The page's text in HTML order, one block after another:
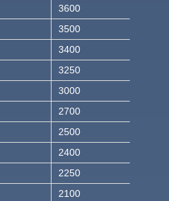
3600
3500
3400
3250
3000
2700
2500
2400
2250
2100